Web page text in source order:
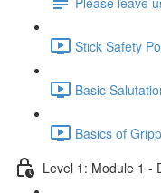
Stick Safety
Basic
Basics of
Level 1: Module 1 -